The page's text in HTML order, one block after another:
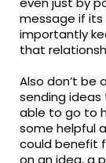
message if its
importantly
that
Also don’t be
sending ideas
able to go to
some helpful
could benefit